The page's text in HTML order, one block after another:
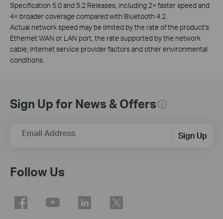
Specification 5.0 and 5.2 Releases, including 2× faster speed and
4× broader coverage compared with Bluetooth 4.2.
Actual network speed may be limited by the rate of the product's
Ethernet WAN or LAN port, the rate supported by the network
cable, Internet service provider factors and other environmental
conditions.
Sign Up for News & Offers
Email Address Sign Up
Follow Us